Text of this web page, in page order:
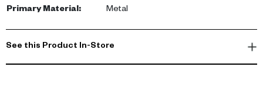
Primary Material: Metal
See this Product In-Store